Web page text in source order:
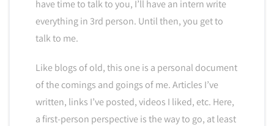
have time to talk to you, I’ll have an intern write
everything in 3rd person. Until then, you get to
talk to me.
Like blogs of old, this one is a personal document
of the comings and goings of me. Articles I’ve
written, links I’ve posted, videos I liked, etc. Here,
a first-person perspective is the way to go, at least